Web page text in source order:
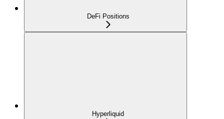
DeFi Positions
Hyperliquid